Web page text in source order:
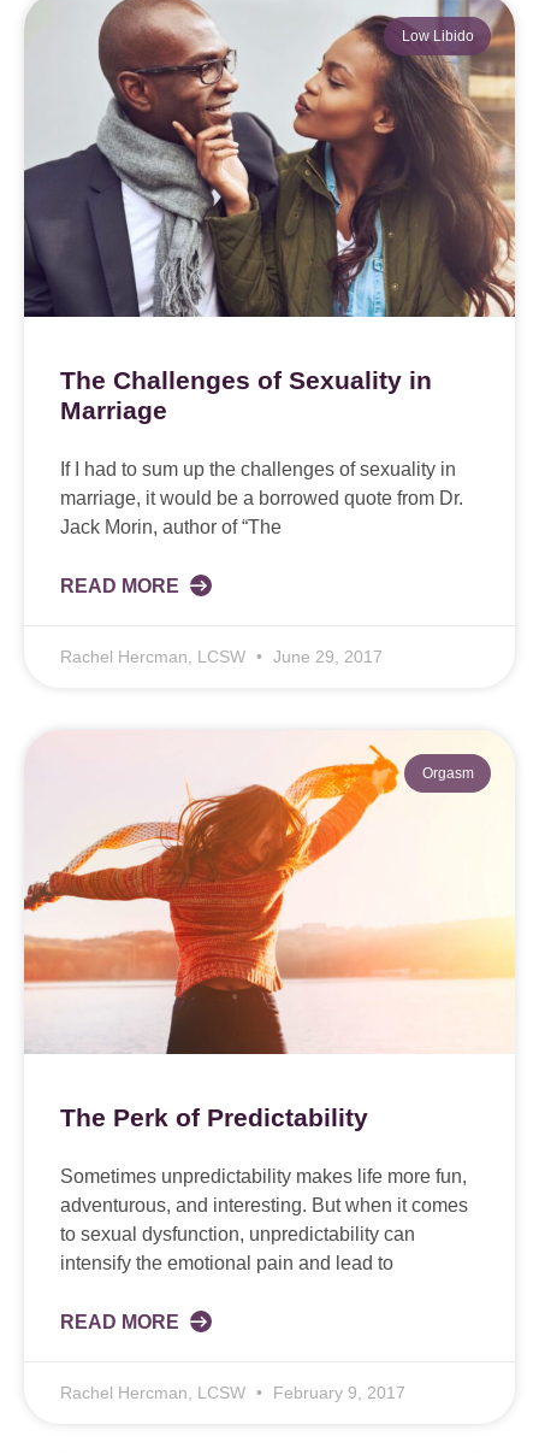
Low Libido
The Challenges of Sexuality in
Marriage
If I had to sum up the challenges of sexuality in
marriage, it would be a borrowed quote from Dr.
Jack Morin, author of “The
READ MORE
Rachel Hercman, LCSW June 29, 2017
Orgasm
The Perk of Predictability
Sometimes unpredictability makes life more fun,
adventurous, and interesting. But when it comes
to sexual dysfunction, unpredictability can
intensify the emotional pain and lead to
READ MORE
Rachel Hercman, LCSW February 9, 2017